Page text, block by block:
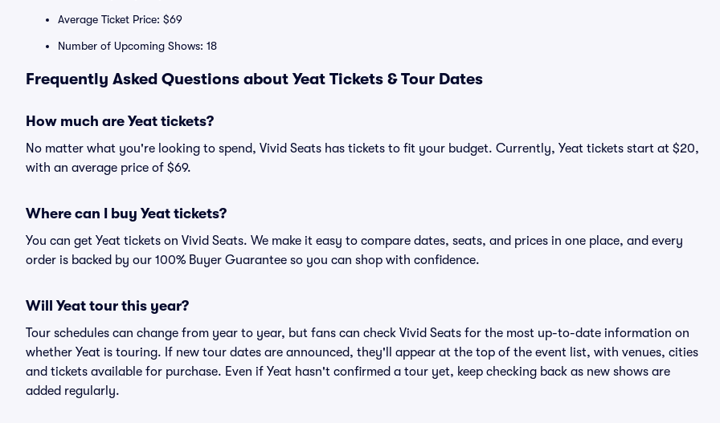
Average Ticket Price: $69
Number of Upcoming Shows: 18
Frequently Asked Questions about Yeat Tickets & Tour Dates
How much are Yeat tickets?
No matter what you're looking to spend, Vivid Seats has tickets to fit your budget. Currently, Yeat tickets start at $20,
with an average price of $69.
Where can I buy Yeat tickets?
You can get Yeat tickets on Vivid Seats. We make it easy to compare dates, seats, and prices in one place, and every
order is backed by our 100% Buyer Guarantee so you can shop with confidence.
Will Yeat tour this year?
Tour schedules can change from year to year, but fans can check Vivid Seats for the most up-to-date information on
whether Yeat is touring. If new tour dates are announced, they'll appear at the top of the event list, with venues, cities
and tickets available for purchase. Even if Yeat hasn't confirmed a tour yet, keep checking back as new shows are
added regularly.